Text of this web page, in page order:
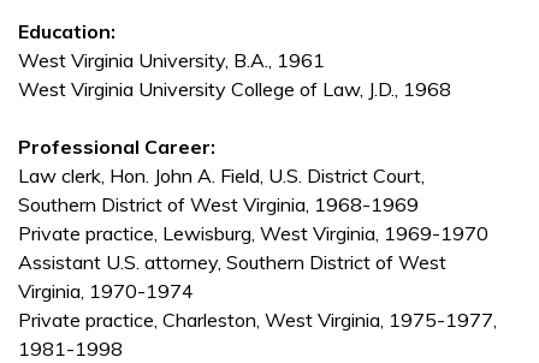
Education:
West Virginia University, B.A., 1961
West Virginia University College of Law, J.D., 1968
Professional Career:
Law clerk, Hon. John A. Field, U.S. District Court,
Southern District of West Virginia, 1968-1969
Private practice, Lewisburg, West Virginia, 1969-1970
Assistant U.S. attorney, Southern District of West
Virginia, 1970-1974
Private practice, Charleston, West Virginia, 1975-1977,
1981-1998